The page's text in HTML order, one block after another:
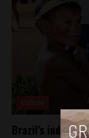
Brazil’s